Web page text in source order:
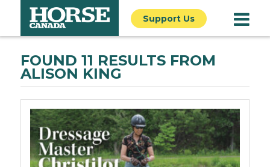
Support Us
FOUND 11 RESULTS FROM
ALISON KING